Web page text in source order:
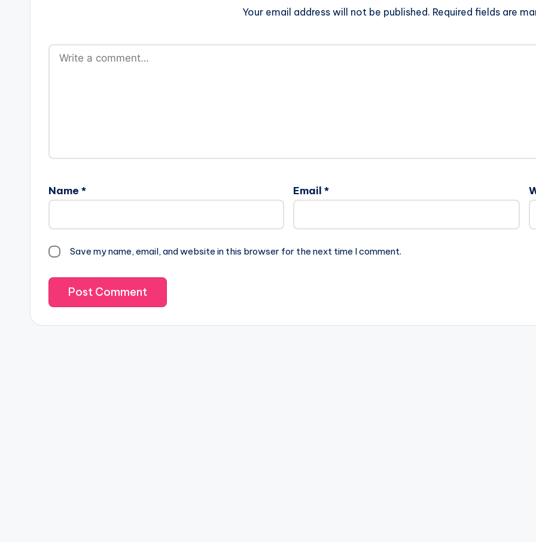
Your email address will not be published. Required fields are
Name * Email *
Save my name, email, and website in this browser for the next time I comment.